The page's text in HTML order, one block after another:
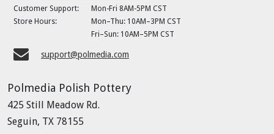
Customer Support:
Mon-Fri 8AM-5PM CST
Store Hours:
Mon–Thu: 10AM–3PM CST
Fri–Sun: 10AM–5PM CST
support@polmedia.com
Polmedia Polish Pottery
425 Still Meadow Rd.
Seguin, TX 78155